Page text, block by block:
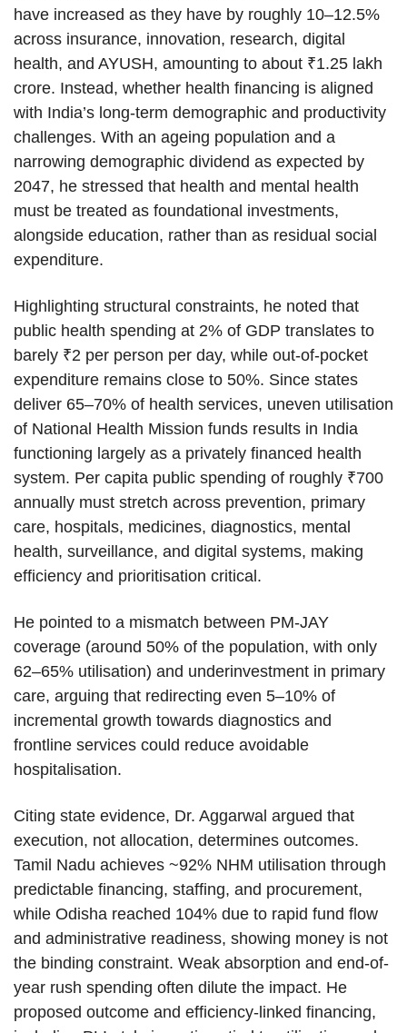
have increased as they have by roughly 10–12.5%
across insurance, innovation, research, digital
health, and AYUSH, amounting to about ₹1.25 lakh
crore. Instead, whether health financing is aligned
with India’s long-term demographic and productivity
challenges. With an ageing population and a
narrowing demographic dividend as expected by
2047, he stressed that health and mental health
must be treated as foundational investments,
alongside education, rather than as residual social
expenditure.
Highlighting structural constraints, he noted that
public health spending at 2% of GDP translates to
barely ₹2 per person per day, while out-of-pocket
expenditure remains close to 50%. Since states
deliver 65–70% of health services, uneven utilisation
of National Health Mission funds results in India
functioning largely as a privately financed health
system. Per capita public spending of roughly ₹700
annually must stretch across prevention, primary
care, hospitals, medicines, diagnostics, mental
health, surveillance, and digital systems, making
efficiency and prioritisation critical.
He pointed to a mismatch between PM-JAY
coverage (around 50% of the population, with only
62–65% utilisation) and underinvestment in primary
care, arguing that redirecting even 5–10% of
incremental growth towards diagnostics and
frontline services could reduce avoidable
hospitalisation.
Citing state evidence, Dr. Aggarwal argued that
execution, not allocation, determines outcomes.
Tamil Nadu achieves ~92% NHM utilisation through
predictable financing, staffing, and procurement,
while Odisha reached 104% due to rapid fund flow
and administrative readiness, showing money is not
the binding constraint. Weak absorption and end-of-
year rush spending often dilute the impact. He
proposed outcome and efficiency-linked financing,